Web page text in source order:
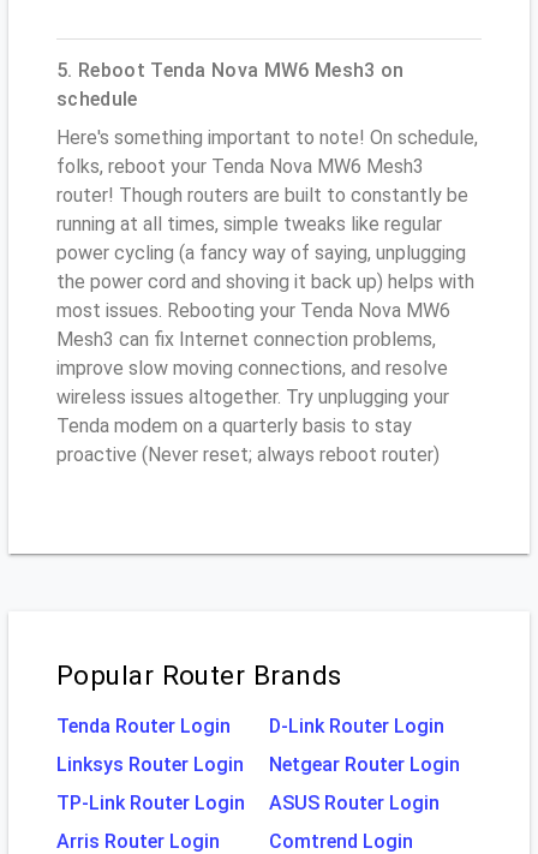
5. Reboot Tenda Nova MW6 Mesh3 on
schedule
Here's something important to note! On schedule,
folks, reboot your Tenda Nova MW6 Mesh3
router! Though routers are built to constantly be
running at all times, simple tweaks like regular
power cycling (a fancy way of saying, unplugging
the power cord and shoving it back up) helps with
most issues. Rebooting your Tenda Nova MW6
Mesh3 can fix Internet connection problems,
improve slow moving connections, and resolve
wireless issues altogether. Try unplugging your
Tenda modem on a quarterly basis to stay
proactive (Never reset; always reboot router)
Popular Router Brands
Tenda Router Login
D-Link Router Login
Linksys Router Login
Netgear Router Login
TP-Link Router Login
ASUS Router Login
Arris Router Login
Comtrend Login